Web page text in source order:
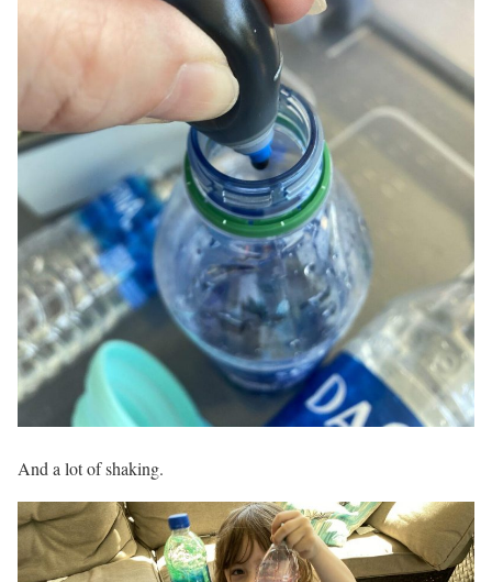
And a lot of shaking.